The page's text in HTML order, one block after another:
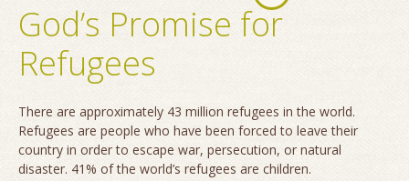
God’s Promise for
Refugees
There are approximately 43 million refugees in the world.
Refugees are people who have been forced to leave their
country in order to escape war, persecution, or natural
disaster. 41% of the world’s refugees are children.